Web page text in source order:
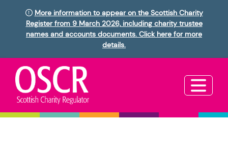
More information to appear on the Scottish Charity
Register from 9 March 2026, including charity trustee
names and accounts documents. Click here for more
details.